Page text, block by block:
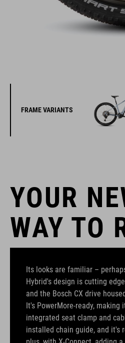
FRAME VARIANTS
YOUR
WAY TO
Its looks are familiar –
Hybrid's design is cutting
and the Bosch CX drive
It's PowerMore-ready,
integrated seat clamp and
installed chain guide, and it's